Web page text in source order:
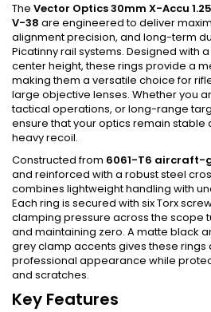
The Vector Optics 30mm X-Accu
V-38 are engineered to deliver
alignment precision, and long-term
Picatinny rail systems. Designed with a
center height, these rings provide a
making them a versatile choice for
large objective lenses. Whether you
tactical operations, or long-range
ensure that your optics remain
heavy recoil.
Constructed from 6061-T6 aircraft-
and reinforced with a robust steel
combines lightweight handling with
Each ring is secured with six Torx
clamping pressure across the scope
and maintaining zero. A matte black
grey clamp accents gives these rings
professional appearance while
and scratches.
Key Features